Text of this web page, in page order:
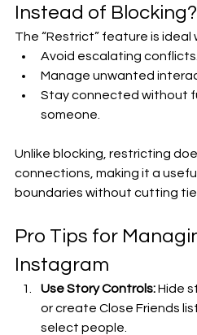
Instead of Blocking?
The “Restrict” feature is ideal
Avoid escalating conflicts.
Manage unwanted
Stay connected without
someone.
Unlike blocking, restricting
connections, making it a
boundaries without cutting
Pro Tips for
Instagram
Use Story Controls: Hide
or create Close Friends
select people.